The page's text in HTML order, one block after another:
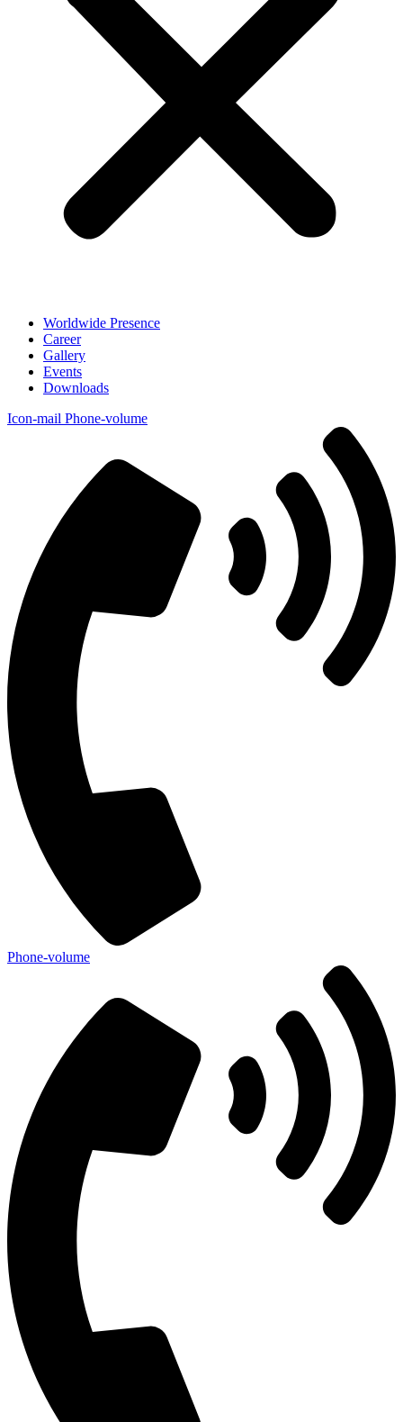
Worldwide Presence
Career
Gallery
Events
Downloads
Icon-mail Phone-volume
Phone-volume